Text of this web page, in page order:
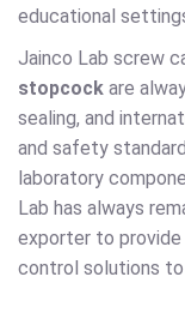
educational
Jainco Lab screw
stopcock are
sealing, and
and safety
laboratory
Lab has always
exporter to
control solutions